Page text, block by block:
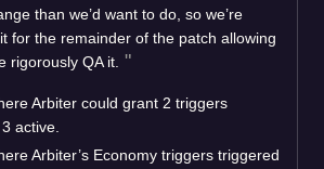
than we’d want to do, so we’re
for the remainder of the patch allowing
rigorously QA it.
Arbiter could grant 2 triggers
active.
Arbiter’s Economy triggers triggered